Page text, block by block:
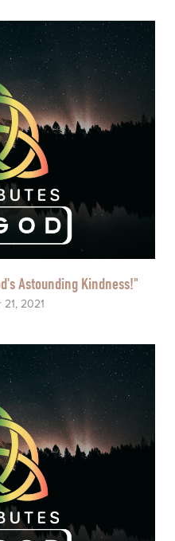
Astounding Kindness!"
2021